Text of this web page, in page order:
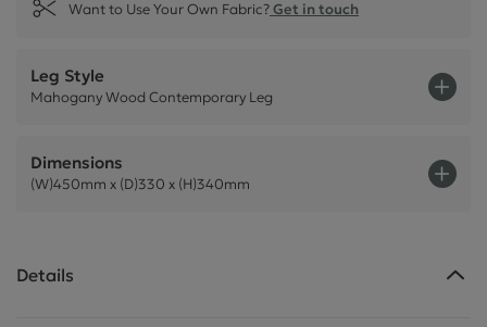
Want to Use Your Own Fabric?Get in touch
Leg Style
Mahogany Wood Contemporary Leg
Dimensions
(W)450mm x (D)330 x (H)340mm
Details